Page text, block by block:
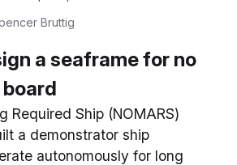
Bruttig
a seaframe for no
Required Ship (NOMARS)
a demonstrator ship
autonomously for long